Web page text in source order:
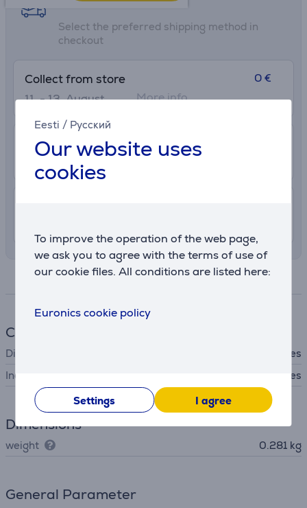
Eesti / Русский
Our website uses
cookies
To improve the operation of the web page,
we ask you to agree with the terms of use of
our cookie files. All conditions are listed here:
Euronics cookie policy
Settings I agree
Select the preferred shipping method in
checkout
Collect from store
11. - 13. August
0 €
More info
Delivery to post package terminal
10. - 12. August
Specifications
Cookware
Dishwasher safe
Yes
Includes lid
Yes
Dimensions
weight 0.281 kg
General Parameter